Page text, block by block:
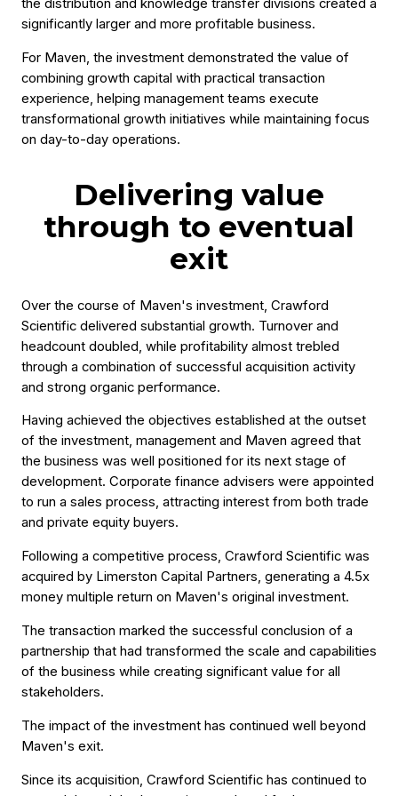
the distribution and knowledge transfer divisions created a
significantly larger and more profitable business.
For Maven, the investment demonstrated the value of
combining growth capital with practical transaction
experience, helping management teams execute
transformational growth initiatives while maintaining focus
on day-to-day operations.
Delivering value
through to eventual
exit
Over the course of Maven's investment, Crawford
Scientific delivered substantial growth. Turnover and
headcount doubled, while profitability almost trebled
through a combination of successful acquisition activity
and strong organic performance.
Having achieved the objectives established at the outset
of the investment, management and Maven agreed that
the business was well positioned for its next stage of
development. Corporate finance advisers were appointed
to run a sales process, attracting interest from both trade
and private equity buyers.
Following a competitive process, Crawford Scientific was
acquired by Limerston Capital Partners, generating a 4.5x
money multiple return on Maven's original investment.
The transaction marked the successful conclusion of a
partnership that had transformed the scale and capabilities
of the business while creating significant value for all
stakeholders.
The impact of the investment has continued well beyond
Maven's exit.
Since its acquisition, Crawford Scientific has continued to